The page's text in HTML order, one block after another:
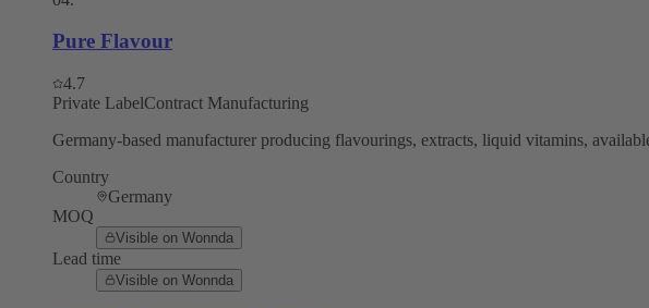
Pure Flavour
4.7
Private LabelContract Manufacturing
Germany-based manufacturer producing flavourings, extracts, liquid vitamins,
Country
Germany
MOQ
Visible on Wonnda
Lead time
Visible on Wonnda